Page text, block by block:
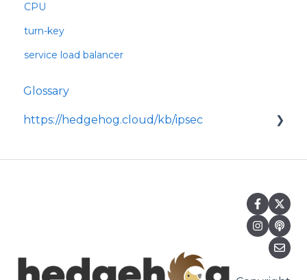
CPU
turn-key
service load balancer
Glossary
https://hedgehog.cloud/kb/ipsec
securing data transmitted across IP